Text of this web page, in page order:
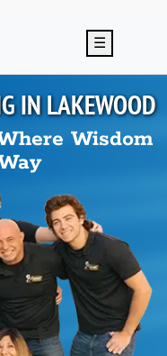
☰
INLAKEWOOD
Wisdom